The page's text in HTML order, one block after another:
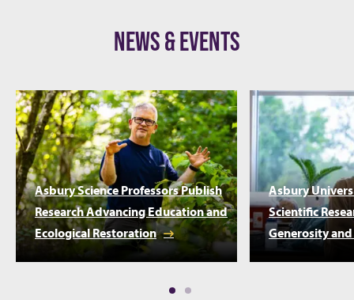
NEWS & EVENTS
Asbury Science Professors Publish
Research Advancing Education and
Ecological Restoration
Asbury
Scientific
Generosity